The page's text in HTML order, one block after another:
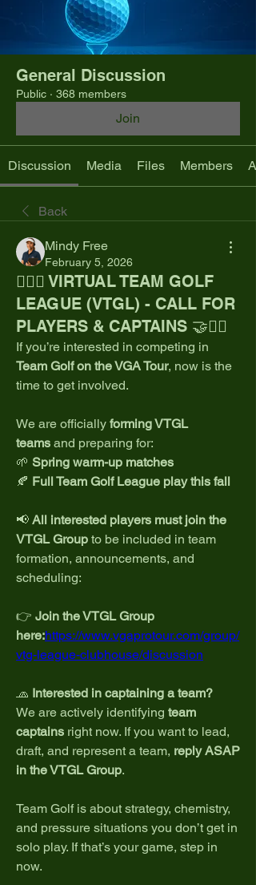
General Discussion
Public · 368 members
Join
Discussion Media Files Members
Back
Mindy Free
February 5, 2026
🏌️‍♂️🤝 VIRTUAL TEAM GOLF
LEAGUE (VTGL) - CALL FOR
PLAYERS & CAPTAINS 🤝🏌️‍♂️
Team Golf on the VGA Tour, now is the
time to get involved.
We are officially forming VTGL
teams and preparing for:
🌱 Spring warm-up matches
🍂 Full Team Golf League play this fall
📢 All interested players must join the
VTGL Group to be included in team
formation, announcements, and
scheduling:
👉 Join the VTGL Group
here:https://www.vgaprotour.com/group/
vtg-league-clubhouse/discussion
🧢 Interested in captaining a team?
We are actively identifying team
captains right now. If you want to lead,
draft, and represent a team, reply ASAP
in the VTGL Group.
Team Golf is about strategy, chemistry,
and pressure situations you don’t get in
solo play. If that’s your game, step in
now.